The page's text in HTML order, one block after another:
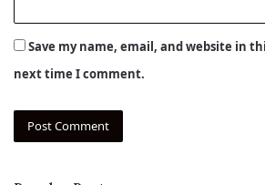
Save my name, email, and website in
next time I comment.